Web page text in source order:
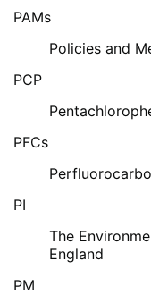
PAMs
Policies and
PCP
PFCs
PI
The
England
PM